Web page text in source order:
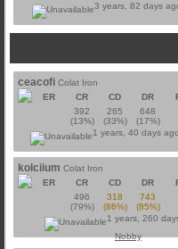
3 years, 82 days
ceacofi Colat Iron
ER
CR CD DR
392
(13%)
265
(33%)
648
(17%)
1 years, 40 days
kolciium Colat Iron
ER
CR CD DR
496
(79%)
318
(86%)
743
(85%)
1 years, 260
Nobby